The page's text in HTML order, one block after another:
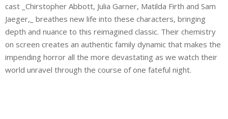
cast _Chirstopher Abbott, Julia Garner, Matilda Firth and Sam
Jaeger,_ breathes new life into these characters, bringing
depth and nuance to this reimagined classic. Their chemistry
on screen creates an authentic family dynamic that makes the
impending horror all the more devastating as we watch their
world unravel through the course of one fateful night.